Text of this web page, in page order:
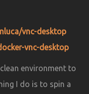
vnc-desktop
vnc-desktop
environment to
I do is to spin a